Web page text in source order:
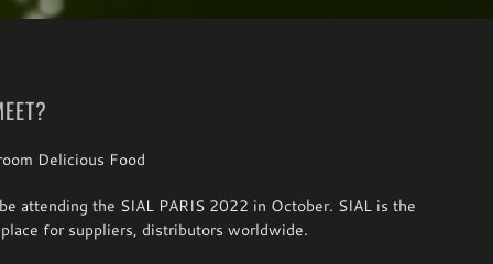
attending the SIAL PARIS 2022 in October. SIAL is the
for suppliers, distributors worldwide.